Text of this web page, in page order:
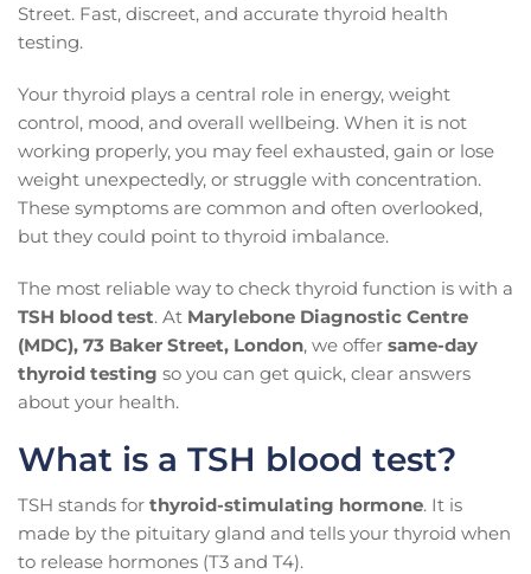
Street. Fast, discreet, and accurate thyroid health
testing.
Your thyroid plays a central role in energy, weight
control, mood, and overall wellbeing. When it is not
working properly, you may feel exhausted, gain or lose
weight unexpectedly, or struggle with concentration.
These symptoms are common and often overlooked,
but they could point to thyroid imbalance.
The most reliable way to check thyroid function is with a
TSH blood test. At Marylebone Diagnostic Centre
(MDC), 73 Baker Street, London, we offer same-day
thyroid testing so you can get quick, clear answers
about your health.
What is a TSH blood test?
TSH stands for thyroid-stimulating hormone. It is
made by the pituitary gland and tells your thyroid when
to release hormones (T3 and T4).